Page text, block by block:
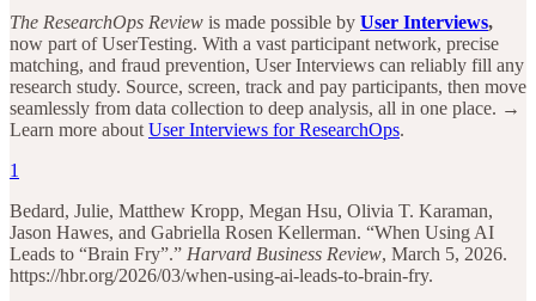
The ResearchOps Review is made possible by User Interviews,
now part of UserTesting. With a vast participant network, precise
matching, and fraud prevention, User Interviews can reliably fill any
research study. Source, screen, track and pay participants, then move
seamlessly from data collection to deep analysis, all in one place. →
Learn more about User Interviews for ResearchOps.
1
Bedard, Julie, Matthew Kropp, Megan Hsu, Olivia T. Karaman,
Jason Hawes, and Gabriella Rosen Kellerman. “When Using AI
Leads to “Brain Fry”.” Harvard Business Review, March 5, 2026.
https://hbr.org/2026/03/when-using-ai-leads-to-brain-fry.